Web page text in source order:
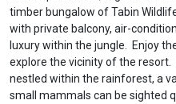
timber bungalow of Tabin
with private balcony, air-
luxury within the jungle. Enjoy
explore the vicinity of the resort.
nestled within the rainforest, a
small mammals can be sighted